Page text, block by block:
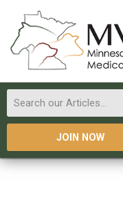
JOIN NOW